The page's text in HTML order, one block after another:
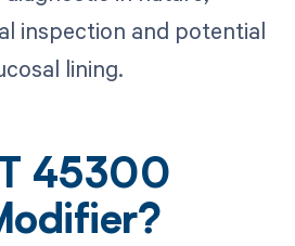
inspection and potential
lining.
45300